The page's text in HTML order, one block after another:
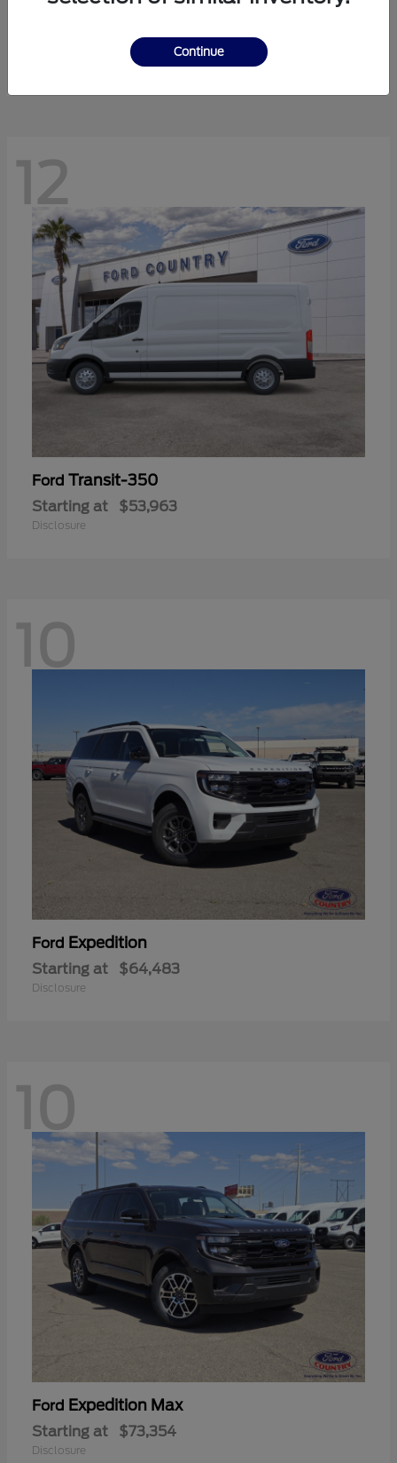
$41,238
12
Ford Transit-350
Starting at $53,963
Disclosure
10
Ford Expedition
Starting at $64,483
Disclosure
10
Ford Expedition Max
Starting at $73,354
Disclosure
Continue